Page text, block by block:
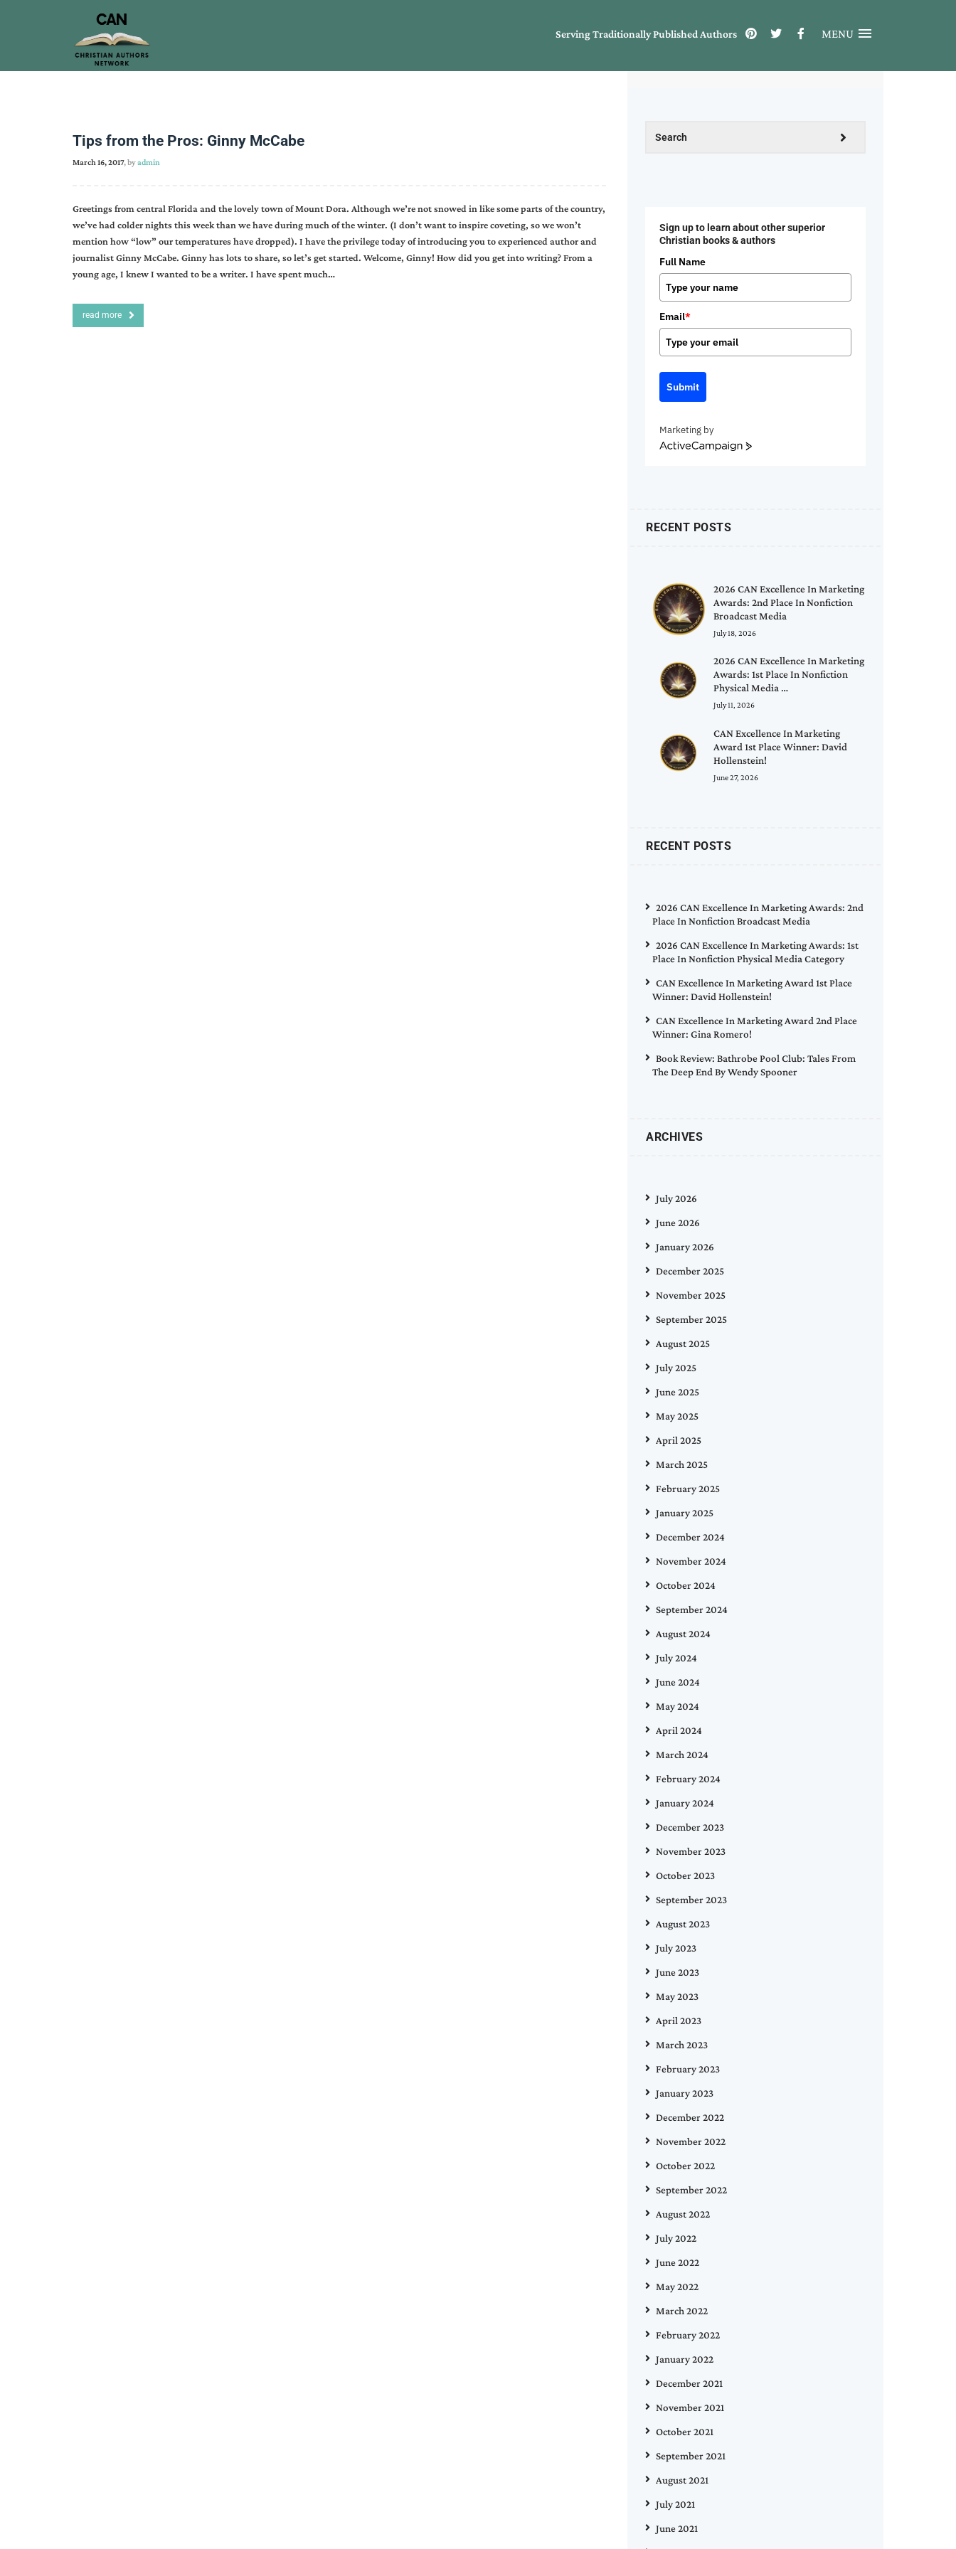
Serving Traditionally Published Authors MENU
Tips from the Pros: Ginny McCabe
March 16, 2017, byadmin
Greetings from central Florida and the lovely town of Mount Dora. Although we’re not snowed in like some parts of the country,
we’ve had colder nights this week than we have during much of the winter. (I don’t want to inspire coveting, so we won’t
mention how “low” our temperatures have dropped). I have the privilege today of introducing you to experienced author and
journalist Ginny McCabe. Ginny has lots to share, so let’s get started. Welcome, Ginny! How did you get into writing? From a
young age, I knew I wanted to be a writer. I have spent much…
read more
Sign up to learn about other superior
Christian books & authors
Full Name
Email*
Submit
Marketing by
ActiveCampaign
RECENT POSTS
2026 CAN Excellence In Marketing
Awards: 2nd Place In Nonfiction
Broadcast Media
July 18, 2026
2026 CAN Excellence In Marketing
Awards: 1st Place In Nonfiction
Physical Media …
July 11, 2026
CAN Excellence In Marketing
Award 1st Place Winner: David
Hollenstein!
June 27, 2026
RECENT POSTS
2026 CAN Excellence In Marketing Awards: 2nd
Place In Nonfiction Broadcast Media
2026 CAN Excellence In Marketing Awards: 1st
Place In Nonfiction Physical Media Category
CAN Excellence In Marketing Award 1st Place
Winner: David Hollenstein!
CAN Excellence In Marketing Award 2nd Place
Winner: Gina Romero!
Book Review: Bathrobe Pool Club: Tales From
The Deep End By Wendy Spooner
ARCHIVES
July 2026
June 2026
January 2026
December 2025
November 2025
September 2025
August 2025
July 2025
June 2025
May 2025
April 2025
March 2025
February 2025
January 2025
December 2024
November 2024
October 2024
September 2024
August 2024
July 2024
June 2024
May 2024
April 2024
March 2024
February 2024
January 2024
December 2023
November 2023
October 2023
September 2023
August 2023
July 2023
June 2023
May 2023
April 2023
March 2023
February 2023
January 2023
December 2022
November 2022
October 2022
September 2022
August 2022
July 2022
June 2022
May 2022
March 2022
February 2022
January 2022
December 2021
November 2021
October 2021
September 2021
August 2021
July 2021
June 2021